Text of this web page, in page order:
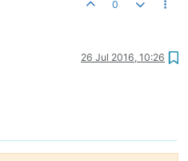
0
26 Jul 2016, 10:26